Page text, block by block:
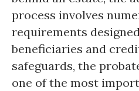
process involves
requirements
beneficiaries and
safeguards, the
one of the most